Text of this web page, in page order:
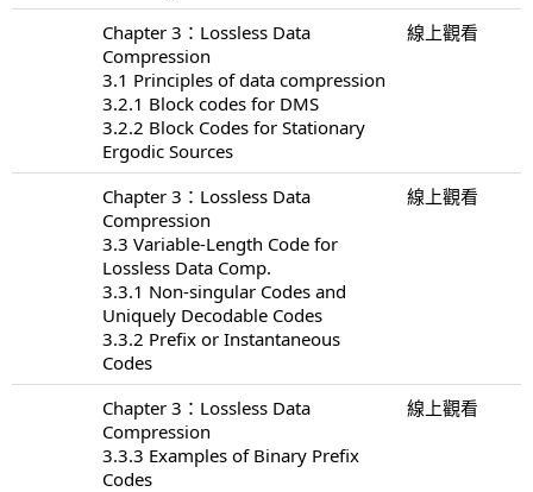
Chapter 3：Lossless Data
Compression
3.1 Principles of data compression
3.2.1 Block codes for DMS
3.2.2 Block Codes for Stationary
Ergodic Sources
線上觀看
Chapter 3：Lossless Data
Compression
3.3 Variable-Length Code for
Lossless Data Comp.
3.3.1 Non-singular Codes and
Uniquely Decodable Codes
3.3.2 Prefix or Instantaneous
Codes
線上觀看
Chapter 3：Lossless Data
Compression
3.3.3 Examples of Binary Prefix
Codes
線上觀看